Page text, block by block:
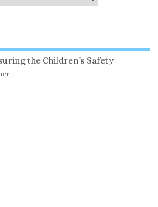
the Children’s Safety